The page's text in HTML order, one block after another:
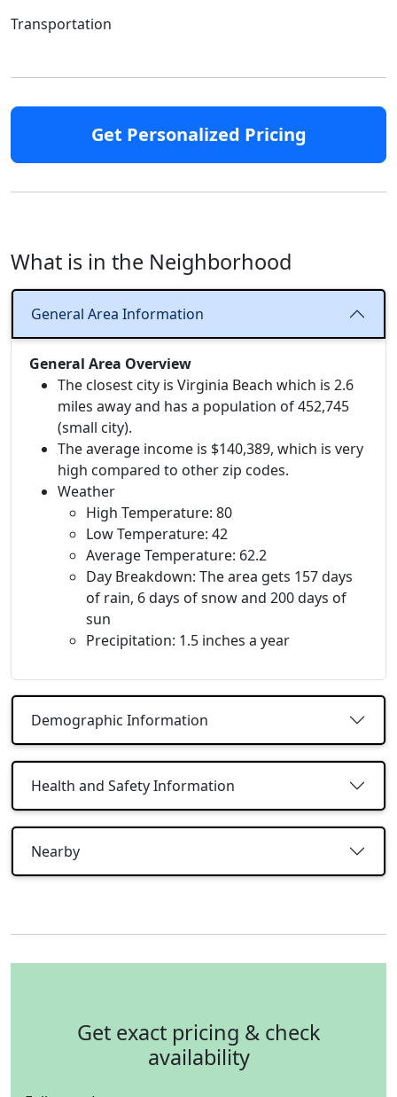
Transportation
Get Personalized Pricing
What is in the Neighborhood
General Area Information
General Area Overview
The closest city is Virginia Beach which is 2.6
miles away and has a population of 452,745
(small city).
The average income is $140,389, which is very
high compared to other zip codes.
Weather
High Temperature: 80
Low Temperature: 42
Average Temperature: 62.2
Day Breakdown: The area gets 157 days
of rain, 6 days of snow and 200 days of
sun
Precipitation: 1.5 inches a year
Demographic Information
Health and Safety Information
Nearby
Get exact pricing & check
availability